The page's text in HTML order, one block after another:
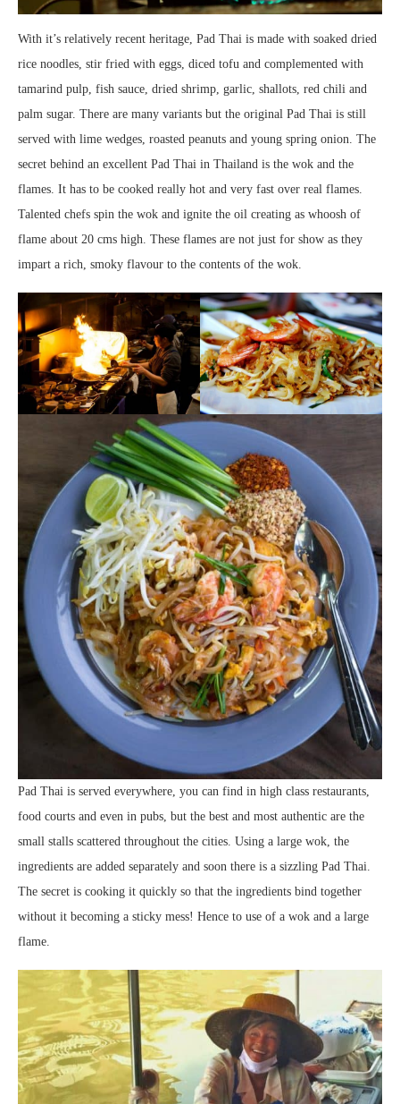
With it’s relatively recent heritage, Pad Thai is made with soaked dried
rice noodles, stir fried with eggs, diced tofu and complemented with
tamarind pulp, fish sauce, dried shrimp, garlic, shallots, red chili and
palm sugar. There are many variants but the original Pad Thai is still
served with lime wedges, roasted peanuts and young spring onion. The
secret behind an excellent Pad Thai in Thailand is the wok and the
flames. It has to be cooked really hot and very fast over real flames.
Talented chefs spin the wok and ignite the oil creating as whoosh of
flame about 20 cms high. These flames are not just for show as they
impart a rich, smoky flavour to the contents of the wok.
Pad Thai is served everywhere, you can find in high class restaurants,
food courts and even in pubs, but the best and most authentic are the
small stalls scattered throughout the cities. Using a large wok, the
ingredients are added separately and soon there is a sizzling Pad Thai.
The secret is cooking it quickly so that the ingredients bind together
without it becoming a sticky mess! Hence to use of a wok and a large
flame.